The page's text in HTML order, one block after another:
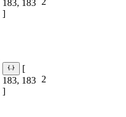
183, 183
]
[
183, 183
]
2